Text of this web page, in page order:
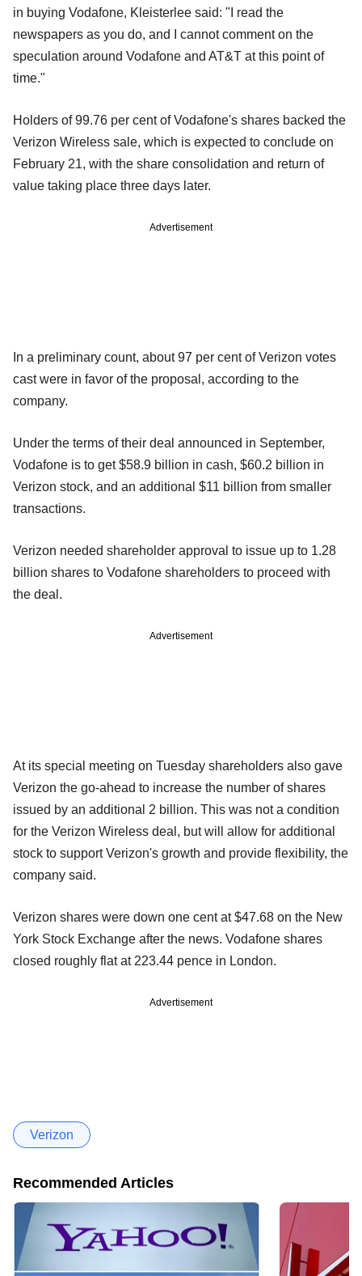
in buying Vodafone, Kleisterlee said: "I read the
newspapers as you do, and I cannot comment on the
speculation around Vodafone and AT&T at this point of
time."
Holders of 99.76 per cent of Vodafone's shares backed the
Verizon Wireless sale, which is expected to conclude on
February 21, with the share consolidation and return of
value taking place three days later.
Advertisement
In a preliminary count, about 97 per cent of Verizon votes
cast were in favor of the proposal, according to the
company.
Under the terms of their deal announced in September,
Vodafone is to get $58.9 billion in cash, $60.2 billion in
Verizon stock, and an additional $11 billion from smaller
transactions.
Verizon needed shareholder approval to issue up to 1.28
billion shares to Vodafone shareholders to proceed with
the deal.
Advertisement
At its special meeting on Tuesday shareholders also gave
Verizon the go-ahead to increase the number of shares
issued by an additional 2 billion. This was not a condition
for the Verizon Wireless deal, but will allow for additional
stock to support Verizon's growth and provide flexibility, the
company said.
Verizon shares were down one cent at $47.68 on the New
York Stock Exchange after the news. Vodafone shares
closed roughly flat at 223.44 pence in London.
Advertisement
Verizon
Recommended Articles